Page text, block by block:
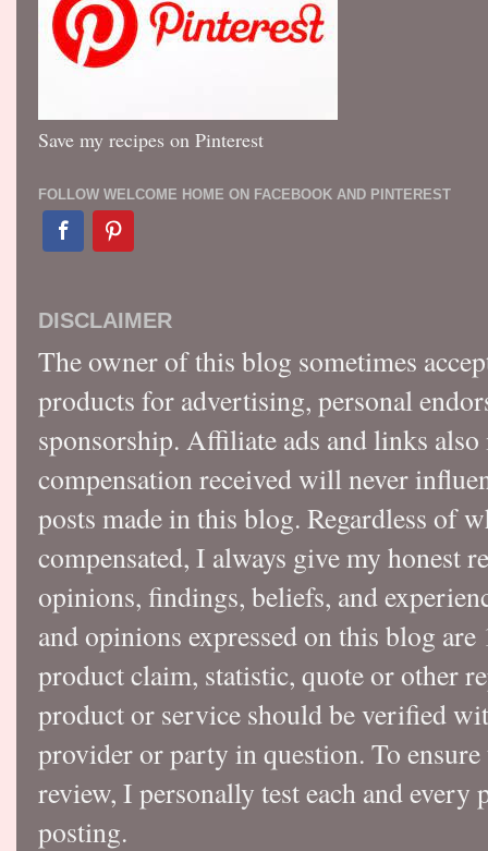
Save my recipes on Pinterest
FOLLOW WELCOME HOME ON FACEBOOK AND PINTEREST
DISCLAIMER
The owner of this blog sometimes
products for advertising, personal
sponsorship. Affiliate ads and links
compensation received will never
posts made in this blog. Regardless of
compensated, I always give my honest
opinions, findings, beliefs, and
and opinions expressed on this blog
product claim, statistic, quote or other
product or service should be verified
provider or party in question. To
review, I personally test each and
posting.